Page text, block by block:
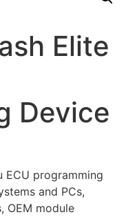
Elite
Device
ECU programming
and PCs,
OEM module